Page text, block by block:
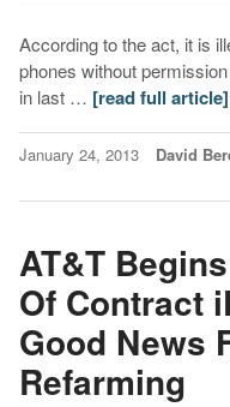
According to the act, it is
phones without
in last … [read full article]
January 24, 2013 David
AT&T
Of Contract
Good News
Refarming